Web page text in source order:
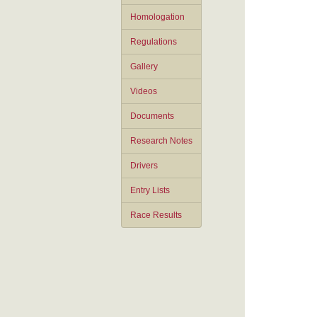
Homologation
Regulations
Gallery
Videos
Documents
Research Notes
Drivers
Entry Lists
Race Results